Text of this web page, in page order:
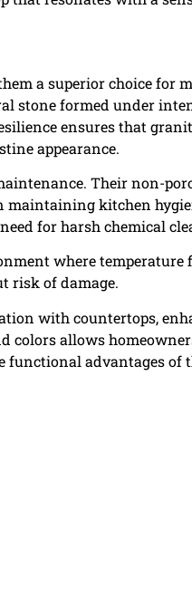
a superior choice for
stone formed under
ensures that
appearance.
Their non-
kitchen
for harsh chemical
where temperature
risk of damage.
with countertops,
colors allows
advantages of